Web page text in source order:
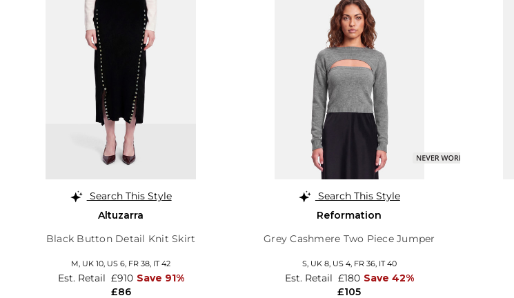
Search This Style
Altuzarra
Black Button Detail Knit Skirt
M, UK 10, US 6, FR 38, IT 42
£86
Est. Retail £910 Save 91%
Search This Style
Reformation
Grey Cashmere Two Piece Jumper
S, UK 8, US 4, FR 36, IT 40
£105
Est. Retail £180 Save 42%